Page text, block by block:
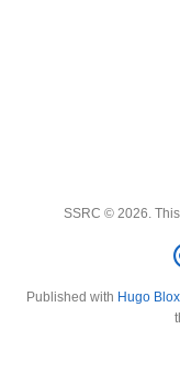
SSRC © 2026.
Published with Hugo